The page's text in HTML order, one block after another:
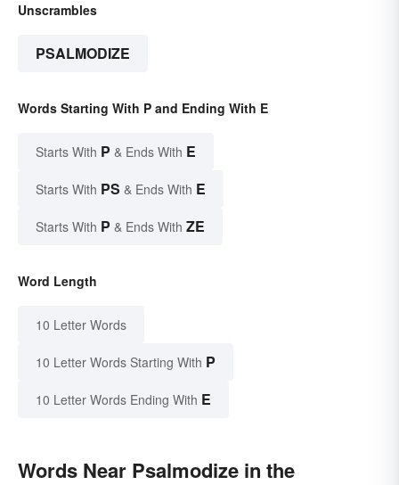
Unscrambles
PSALMODIZE
Words Starting With P and Ending With E
Starts With P & Ends With E
Starts With PS & Ends With E
Starts With P & Ends With ZE
Word Length
10 Letter Words
10 Letter Words Starting With P
10 Letter Words Ending With E
Words Near Psalmodize in the